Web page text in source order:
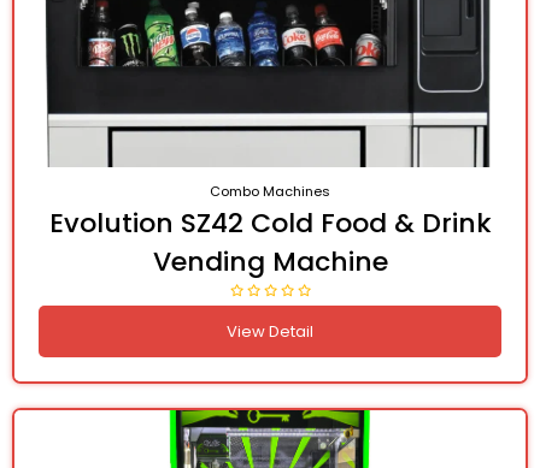
Combo Machines
Evolution SZ42 Cold Food & Drink
Vending Machine
View Detail